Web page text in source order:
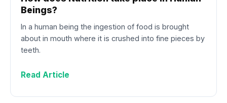
Beings?
In a human being the ingestion of food is brought
about in mouth where it is crushed into fine pieces by
teeth.
Read Article